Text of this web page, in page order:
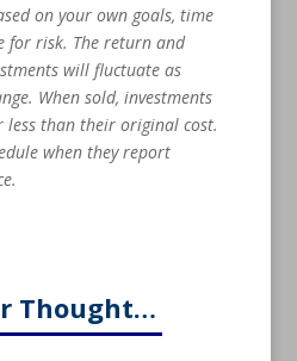
on your own goals, time
for risk. The return and
will fluctuate as
When sold, investments
than their original cost.
when they report
Thought…